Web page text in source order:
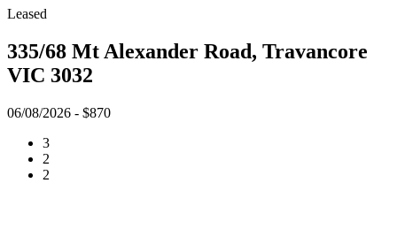
Leased
335/68 Mt Alexander Road, Travancore
VIC 3032
06/08/2026 - $870
3
2
2